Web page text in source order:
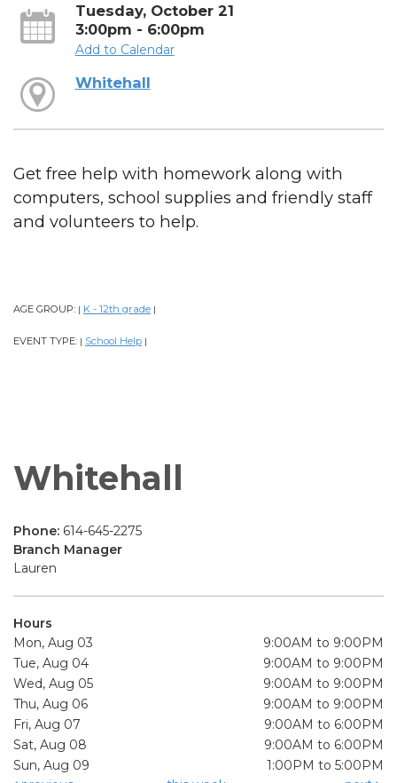
Tuesday, October 21
3:00pm - 6:00pm
Add to Calendar
Whitehall
Get free help with homework along with
computers, school supplies and friendly staff
and volunteers to help.
AGE GROUP: | K - 12th grade |
EVENT TYPE: | School Help |
Whitehall
Phone: 614-645-2275
Branch Manager
Lauren
Hours
Mon, Aug 03
9:00AM to 9:00PM
Tue, Aug 04
9:00AM to 9:00PM
Wed, Aug 05
9:00AM to 9:00PM
Thu, Aug 06
9:00AM to 9:00PM
Fri, Aug 07
9:00AM to 6:00PM
Sat, Aug 08
9:00AM to 6:00PM
Sun, Aug 09
1:00PM to 5:00PM